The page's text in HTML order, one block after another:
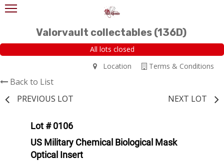
Valorvault collectables (136D)
All lots closed
Terms & Conditions
Location
Back to List
PREVIOUS LOT
NEXT LOT
Lot # 0106
US Military Chemical Biological Mask
Optical Insert